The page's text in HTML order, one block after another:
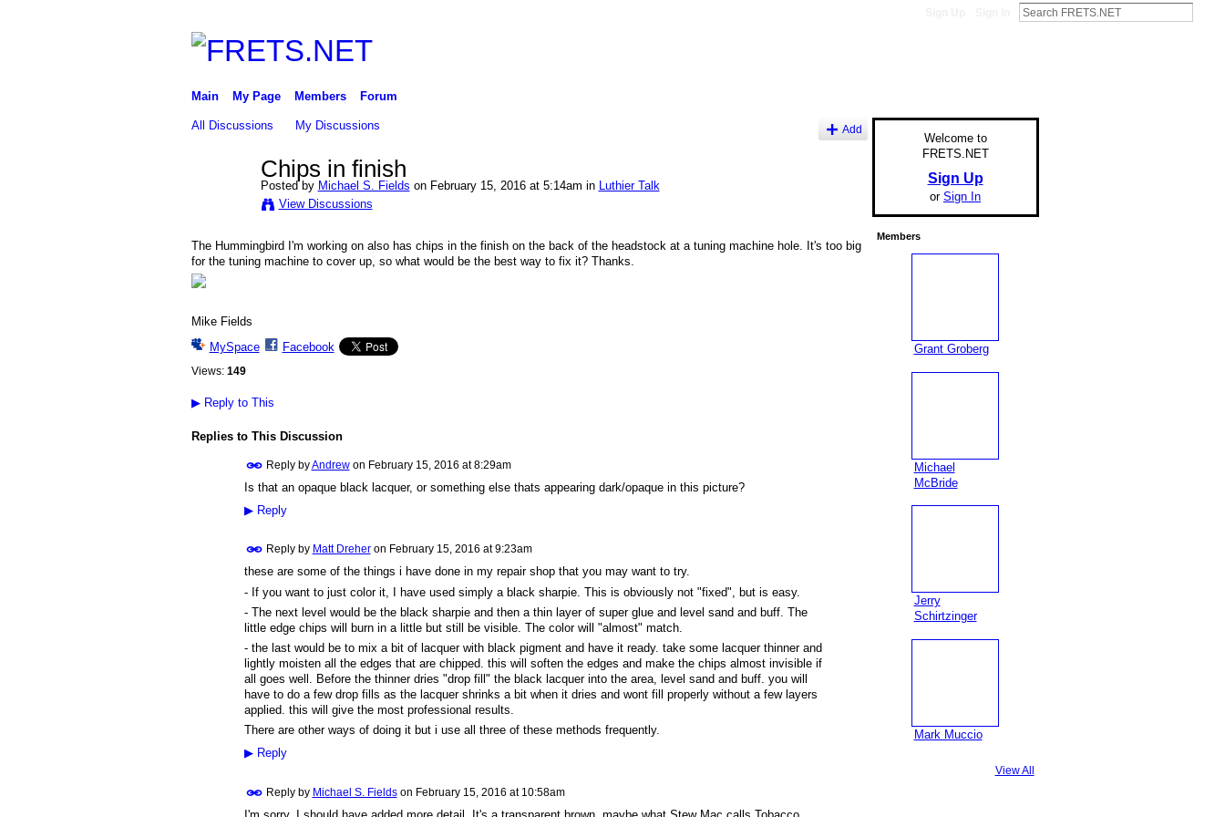
Main My Page Members Forum
All Discussions My Discussions Add
Chips in finish
Posted by Michael S. Fields on February 15, 2016 at 5:14am in
Luthier Talk
View Discussions
The Hummingbird I'm working on also has chips in the finish on the back of the headstock at a tuning machine hole. It's too big
for the tuning machine to cover up, so what would be the best way to fix it? Thanks.
Mike Fields
MySpace
Facebook
Views: 149
▶Reply to This
Replies to This Discussion
Reply byAndrewon February 15, 2016 at 8:29am
Is that an opaque black lacquer, or something else thats appearing dark/opaque in this picture?
▶Reply
Reply by Matt Dreheron February 15, 2016 at 9:23am
these are some of the things i have done in my repair shop that you may want to try.
- If you want to just color it, I have used simply a black sharpie. This is obviously not "fixed", but is easy.
- The next level would be the black sharpie and then a thin layer of super glue and level sand and buff. The
little edge chips will burn in a little but still be visible. The color will "almost" match.
- the last would be to mix a bit of lacquer with black pigment and have it ready. take some lacquer thinner and
lightly moisten all the edges that are chipped. this will soften the edges and make the chips almost invisible if
all goes well. Before the thinner dries "drop fill" the black lacquer into the area, level sand and buff. you will
have to do a few drop fills as the lacquer shrinks a bit when it dries and wont fill properly without a few layers
applied. this will give the most professional results.
There are other ways of doing it but i use all three of these methods frequently.
▶Reply
Reply by Michael S. Fieldson February 15, 2016 at 10:58am
Welcome to
FRETS.NET
Sign Up
or Sign In
Members
Grant Groberg
Michael
McBride
Jerry
Schirtzinger
Mark Muccio
View All